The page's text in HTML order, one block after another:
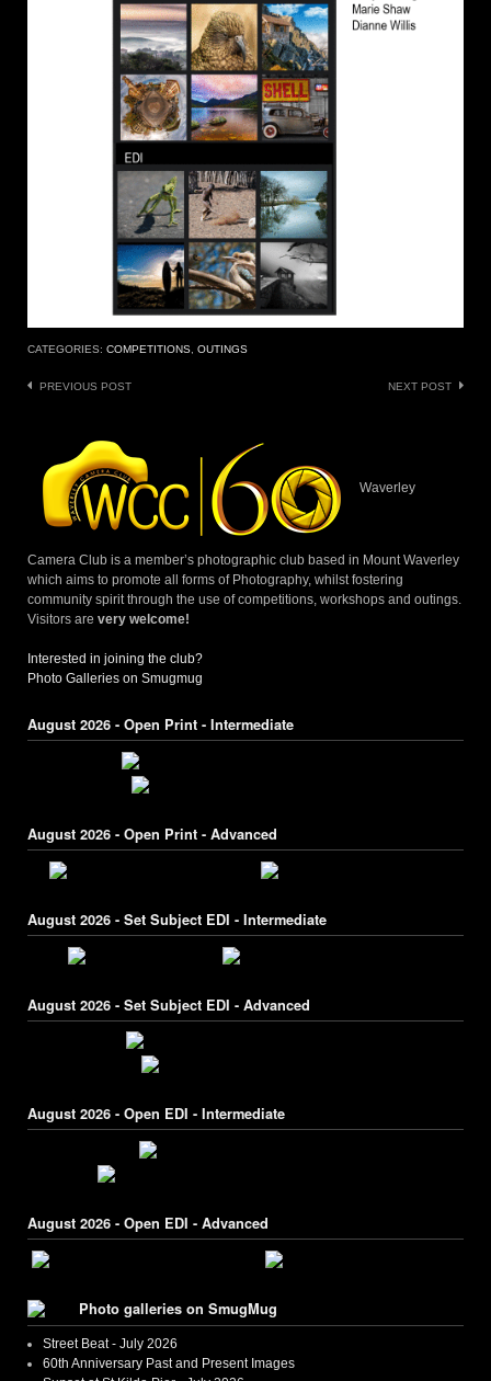
CATEGORIES: COMPETITIONS, OUTINGS
Post
PREVIOUS POST NEXT POST
Waverley
Camera Club is a member’s photographic club based in Mount Waverley
which aims to promote all forms of Photography, whilst fostering
community spirit through the use of competitions, workshops and outings.
Visitors are very welcome!
Interested in joining the club?
Photo Galleries on Smugmug
August 2026 - Open Print - Intermediate
August 2026 - Open Print - Advanced
August 2026 - Set Subject EDI - Intermediate
August 2026 - Set Subject EDI - Advanced
August 2026 - Open EDI - Intermediate
August 2026 - Open EDI - Advanced
Photo galleries on SmugMug
Street Beat - July 2026
60th Anniversary Past and Present Images